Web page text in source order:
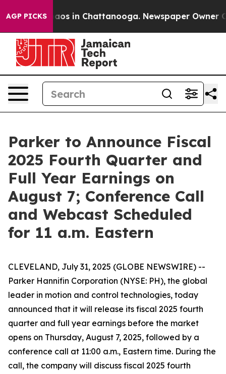
AGP PICKSChaos in Chattanooga. Newspaper Owner
Parker to Announce Fiscal
2025 Fourth Quarter and
Full Year Earnings on
August 7; Conference Call
and Webcast Scheduled
for 11 a.m. Eastern
CLEVELAND, July 31, 2025 (GLOBE NEWSWIRE) --
Parker Hannifin Corporation (NYSE: PH), the global
leader in motion and control technologies, today
announced that it will release its fiscal 2025 fourth
quarter and full year earnings before the market
opens on Thursday, August 7, 2025, followed by a
conference call at 11:00 a.m., Eastern time. During the
call, the company will discuss fiscal 2025 fourth